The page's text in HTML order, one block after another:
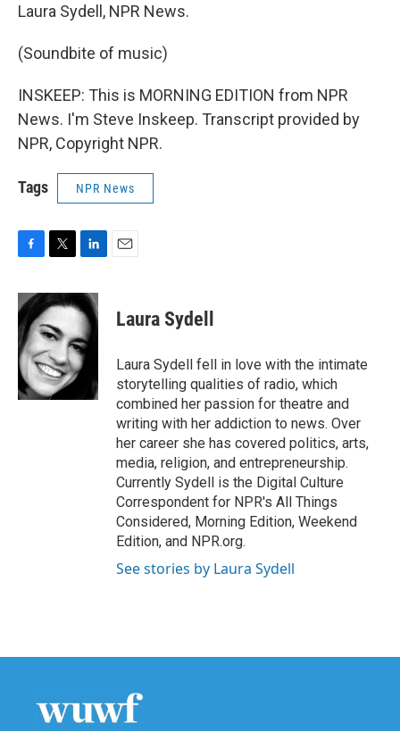
Laura Sydell, NPR News.
(Soundbite of music)
INSKEEP: This is MORNING EDITION from NPR
News. I'm Steve Inskeep. Transcript provided by
NPR, Copyright NPR.
Tags NPR News
c
e
b
o
o
k
i
t
t
e
r
n
k
e
d
I
n
Laura Sydell
Laura Sydell fell in love with the intimate
storytelling qualities of radio, which
combined her passion for theatre and
writing with her addiction to news. Over
her career she has covered politics, arts,
media, religion, and entrepreneurship.
Currently Sydell is the Digital Culture
Correspondent for NPR's All Things
Considered, Morning Edition, Weekend
Edition, and NPR.org.
See stories by Laura Sydell